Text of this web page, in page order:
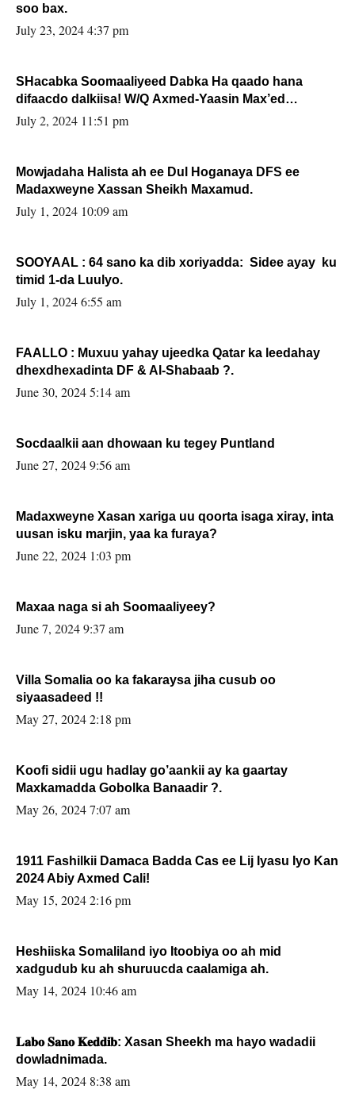
soo bax.
July 23, 2024 4:37 pm
SHacabka Soomaaliyeed Dabka Ha qaado hana
difaacdo dalkiisa! W/Q Axmed-Yaasin Max’ed
Sooyaan
July 2, 2024 11:51 pm
Mowjadaha Halista ah ee Dul Hoganaya DFS ee
Madaxweyne Xassan Sheikh Maxamud.
July 1, 2024 10:09 am
SOOYAAL : 64 sano ka dib xoriyadda: Sidee ayay ku
timid 1-da Luulyo.
July 1, 2024 6:55 am
FAALLO : Muxuu yahay ujeedka Qatar ka leedahay
dhexdhexadinta DF & Al-Shabaab ?.
June 30, 2024 5:14 am
Socdaalkii aan dhowaan ku tegey Puntland
June 27, 2024 9:56 am
Madaxweyne Xasan xariga uu qoorta isaga xiray, inta
uusan isku marjin, yaa ka furaya?
June 22, 2024 1:03 pm
Maxaa naga si ah Soomaaliyeey?
June 7, 2024 9:37 am
Villa Somalia oo ka fakaraysa jiha cusub oo
siyaasadeed !!
May 27, 2024 2:18 pm
Koofi sidii ugu hadlay go’aankii ay ka gaartay
Maxkamadda Gobolka Banaadir ?.
May 26, 2024 7:07 am
1911 Fashilkii Damaca Badda Cas ee Lij Iyasu Iyo Kan
2024 Abiy Axmed Cali!
May 15, 2024 2:16 pm
Heshiiska Somaliland iyo Itoobiya oo ah mid
xadgudub ku ah shuruucda caalamiga ah.
May 14, 2024 10:46 am
𝐋𝐚𝐛𝐨 𝐒𝐚𝐧𝐨 𝐊𝐞𝐝𝐝𝐢𝐛: Xasan Sheekh ma hayo wadadii
dowladnimada.
May 14, 2024 8:38 am